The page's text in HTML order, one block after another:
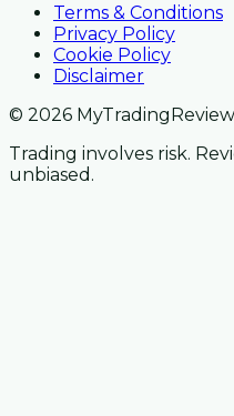
Terms & Conditions
Privacy Policy
Cookie Policy
Disclaimer
© 2026
Trading involves risk.
unbiased.